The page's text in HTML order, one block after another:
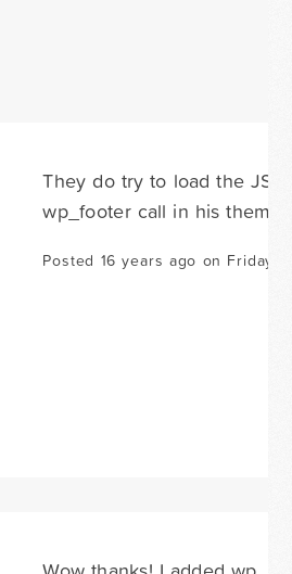
They do try to load the JS
wp_footer call in his theme
Posted 16 years ago on Friday